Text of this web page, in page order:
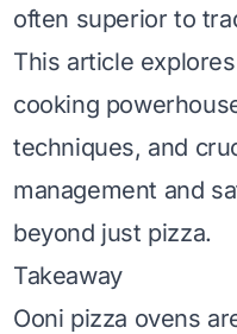
often superior to
This article
cooking
techniques, and
management and
beyond just pizza.
Takeaway
Ooni pizza ovens